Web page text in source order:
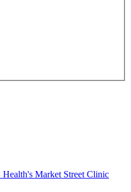
Market Street Clinic